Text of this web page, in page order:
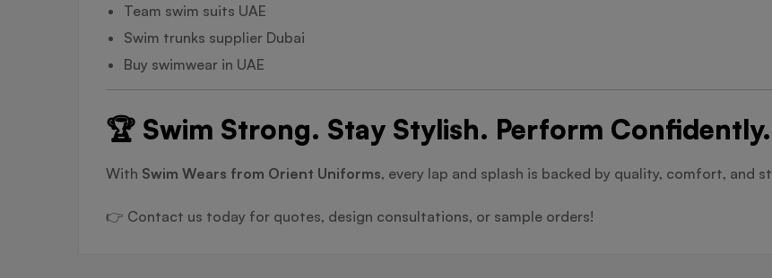
Team swim suits UAE
Swim trunks supplier Dubai
Buy swimwear in UAE
🏆 Swim Strong. Stay Stylish. Perform Confidently.
With Swim Wears from Orient Uniforms, every lap and splash is backed by quality, comfort, and
👉 Contact us today for quotes, design consultations, or sample orders!